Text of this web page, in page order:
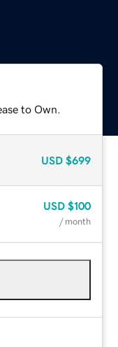
to Own.
USD $699
USD $100
/ month